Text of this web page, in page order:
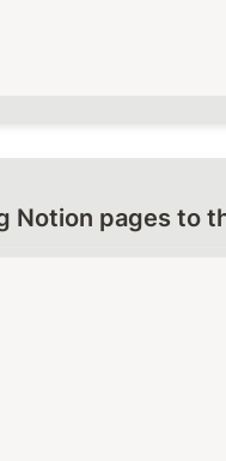
Notion pages to